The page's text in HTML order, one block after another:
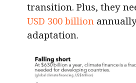
transition. Plus, they
USD 300 billion
adaptation.